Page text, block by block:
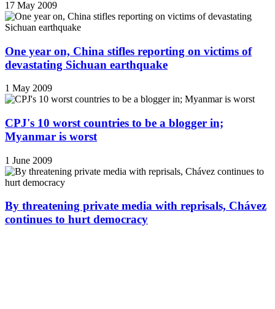
17 May 2009
One year on, China stifles reporting on victims of
devastating Sichuan earthquake
1 May 2009
CPJ's 10 worst countries to be a blogger in;
Myanmar is worst
1 June 2009
By threatening private media with reprisals, Chávez
continues to hurt democracy